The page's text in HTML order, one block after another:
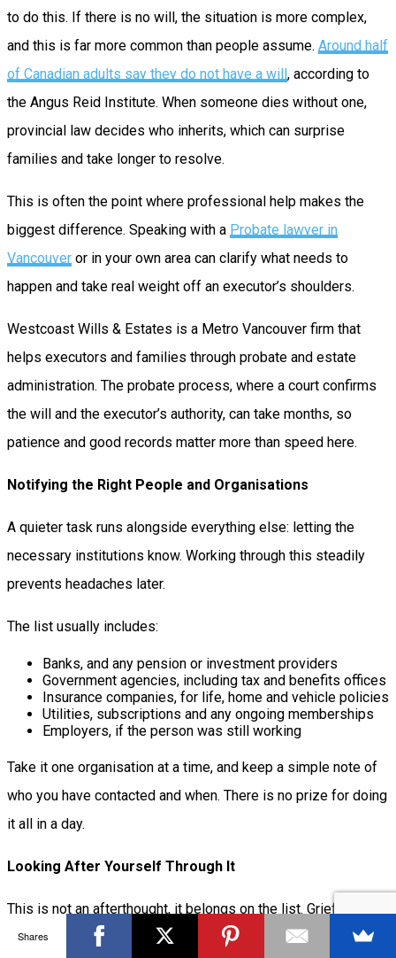
to do this. If there is no will, the situation is more complex,
and this is far more common than people assume. Around half
of Canadian adults say they do not have a will , according to
the Angus Reid Institute. When someone dies without one,
provincial law decides who inherits, which can surprise
families and take longer to resolve.
This is often the point where professional help makes the
biggest difference. Speaking with a Probate lawyer in
Vancouver or in your own area can clarify what needs to
happen and take real weight off an executor’s shoulders.
Westcoast Wills & Estates is a Metro Vancouver firm that
helps executors and families through probate and estate
administration. The probate process, where a court confirms
the will and the executor’s authority, can take months, so
patience and good records matter more than speed here.
Notifying the Right People and Organisations
A quieter task runs alongside everything else: letting the
necessary institutions know. Working through this steadily
prevents headaches later.
The list usually includes:
Banks, and any pension or investment providers
Government agencies, including tax and benefits offices
Insurance companies, for life, home and vehicle policies
Utilities, subscriptions and any ongoing memberships
Employers, if the person was still working
Take it one organisation at a time, and keep a simple note of
who you have contacted and when. There is no prize for doing
it all in a day.
Looking After Yourself Through It
This is not an afterthought, it belongs on the list. Grief and
paperwork are a punishing combination, and you cannot
Shares